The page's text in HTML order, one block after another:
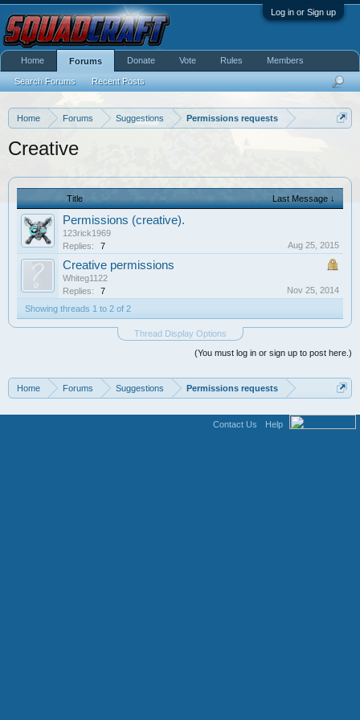
Log in or Sign up
Home Forums Suggestions Permissions requests
Creative
Title Last Message ↓
Permissions (creative).
123rick1969
Replies:
7 Aug 25, 2015
Creative permissions
Whiteg1122
Replies:
7
Nov 25, 2014
Showing threads 1 to 2 of 2
Thread Display Options
(You must log in or sign up to post here.)
Home Forums Suggestions Permissions requests
Home Forums
Search Forums Recent Posts
Donate Vote Rules Members
Contact Us
Help